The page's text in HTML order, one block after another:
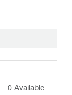
0 Available